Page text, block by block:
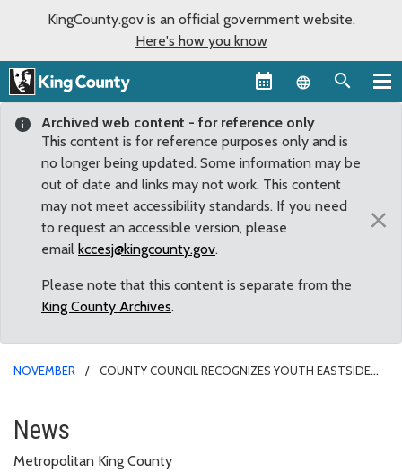
KingCounty.gov is an official government website.
Here's how you know
Language
Archived web content - for reference only
This content is for reference purposes only and is
no longer being updated. Some information may be
out of date and links may not work. This content
may not meet accessibility standards. If you need
to request an accessible version, please
email kccesj@kingcounty.gov.
Please note that this content is separate from the
King County Archives.
×
NOVEMBER
COUNTY COUNCIL RECOGNIZES YOUTH EASTSIDE
County Council recognizes
News
Metropolitan King County